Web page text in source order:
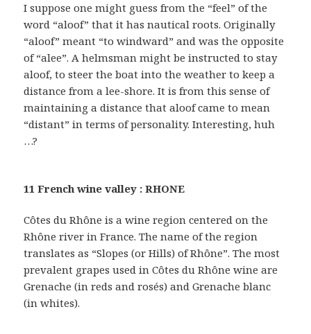
I suppose one might guess from the “feel” of the
word “aloof” that it has nautical roots. Originally
“aloof” meant “to windward” and was the opposite
of “alee”. A helmsman might be instructed to stay
aloof, to steer the boat into the weather to keep a
distance from a lee-shore. It is from this sense of
maintaining a distance that aloof came to mean
“distant” in terms of personality. Interesting, huh
…?
11 French wine valley : RHONE
Côtes du Rhône is a wine region centered on the
Rhône river in France. The name of the region
translates as “Slopes (or Hills) of Rhône”. The most
prevalent grapes used in Côtes du Rhône wine are
Grenache (in reds and rosés) and Grenache blanc
(in whites).